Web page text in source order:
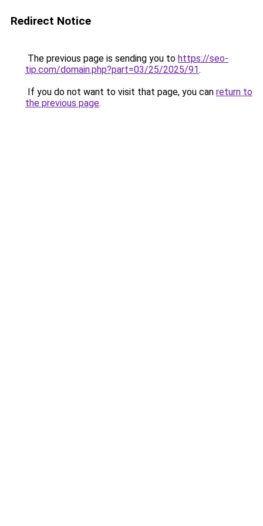
Redirect Notice
The previous page is sending you to https://seo-
tip.com/domain.php?part=03/25/2025/91.
If you do not want to visit that page, you can return to
the previous page.